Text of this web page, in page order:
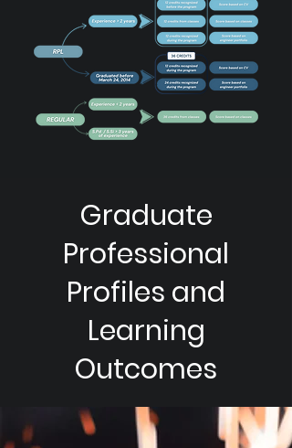
Graduate
Professional
Profiles and
Learning
Outcomes